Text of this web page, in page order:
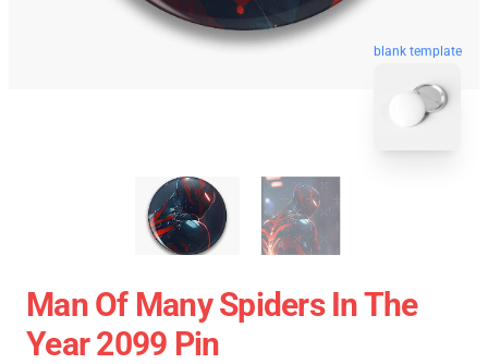
blank template
Man Of Many Spiders In The
Year 2099 Pin